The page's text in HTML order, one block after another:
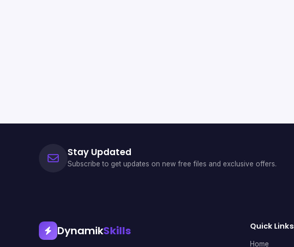
Stay Updated
Subscribe to get updates on new free files and exclusive offers.
DynamikSkills Quick Links
Home